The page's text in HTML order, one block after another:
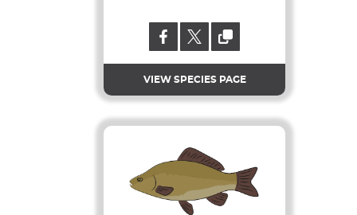
VIEW SPECIES PAGE